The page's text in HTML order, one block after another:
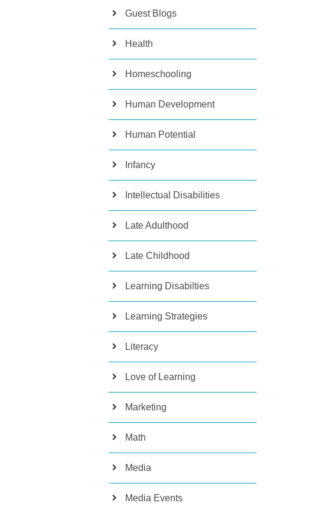
Guest Blogs
Health
Homeschooling
Human Development
Human Potential
Infancy
Intellectual Disabilities
Late Adulthood
Late Childhood
Learning Disabilties
Learning Strategies
Literacy
Love of Learning
Marketing
Math
Media
Media Events